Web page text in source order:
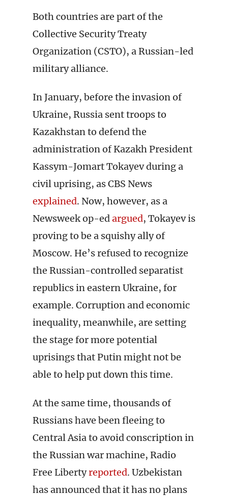
Both countries are part of the
Collective Security Treaty
Organization (CSTO), a Russian-led
military alliance.
In January, before the invasion of
Ukraine, Russia sent troops to
Kazakhstan to defend the
administration of Kazakh President
Kassym-Jomart Tokayev during a
civil uprising, as CBS News
explained. Now, however, as a
Newsweek op-edargued, Tokayev is
proving to be a squishy ally of
Moscow. He’s refused to recognize
the Russian-controlled separatist
republics in eastern Ukraine, for
example. Corruption and economic
inequality, meanwhile, are setting
the stage for more potential
uprisings that Putin might not be
able to help put down this time.
At the same time, thousands of
Russians have been fleeing to
Central Asia to avoid conscription in
the Russian war machine, Radio
Free Libertyreported. Uzbekistan
has announced that it has no plans